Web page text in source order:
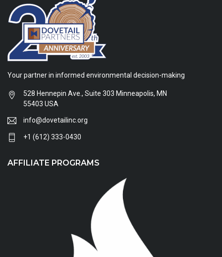
Your partner in informed environmental decision-making
528 Hennepin Ave., Suite 303 Minneapolis, MN
55403 USA
info@dovetailinc.org
+1 (612) 333-0430
AFFILIATE PROGRAMS